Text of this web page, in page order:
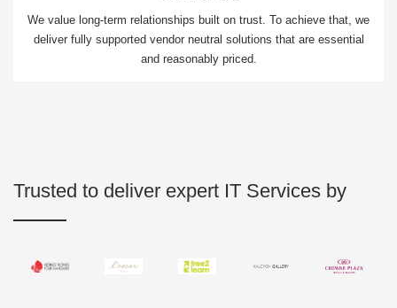
We value long-term relationships built on trust. To achieve that, we
deliver fully supported vendor neutral solutions that are essential
and reasonably priced.
Trusted to deliver expert IT Services by